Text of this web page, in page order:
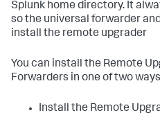
Splunk home directory. It
so the universal forwarder
install the remote upgrader
You can install the Remote
Forwarders in one of two
Install the Remote